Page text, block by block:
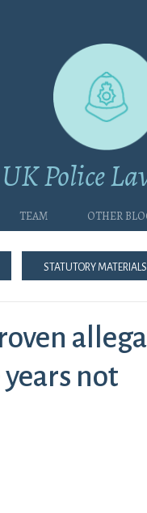
UK Police
Team Other
Statutory Materials
not